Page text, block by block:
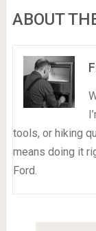
ABOUT
tools, or hiking
means doing it
Ford.